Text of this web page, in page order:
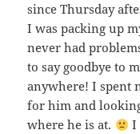
since Thursday
I was packing up
never had
to say goodbye to
anywhere! I spent
for him and
where he is at.
I